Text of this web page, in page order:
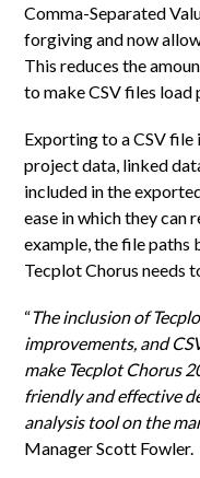
Comma-Separated
forgiving and now
This reduces the
to make CSV files
Exporting to a CSV file
project data, linked
included in the
ease in which they
example, the file paths
Tecplot Chorus needs
“The inclusion of
improvements, and
make Tecplot Chorus
friendly and effective
analysis tool on the
Manager Scott Fowler.